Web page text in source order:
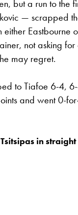
but a run to the
— scrapped
Eastbourne
not asking
may regret.
to Tiafoe 6-4,
and went 0-
in